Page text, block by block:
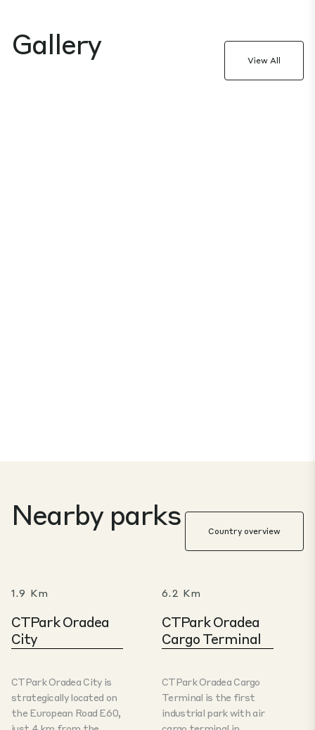
Gallery View All
Nearby parks Country overview
1.9 Km
CTPark Oradea
City
CTPark Oradea City is
strategically located on
the European Road E60,
6.2 Km
CTPark Oradea
Cargo Terminal
CTPark Oradea Cargo
Terminal is the first
industrial park with air